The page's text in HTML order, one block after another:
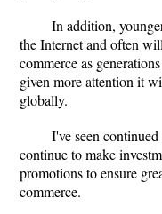
In addition,
the Internet and often
commerce as
given more attention it
globally.
I've seen
continue to make
promotions to ensure
commerce.